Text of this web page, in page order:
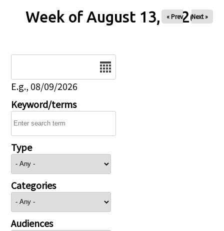
Week of August 13, 2026
« Prev Next »
E.g., 08/09/2026
Keyword/terms
Type
Categories
Audiences